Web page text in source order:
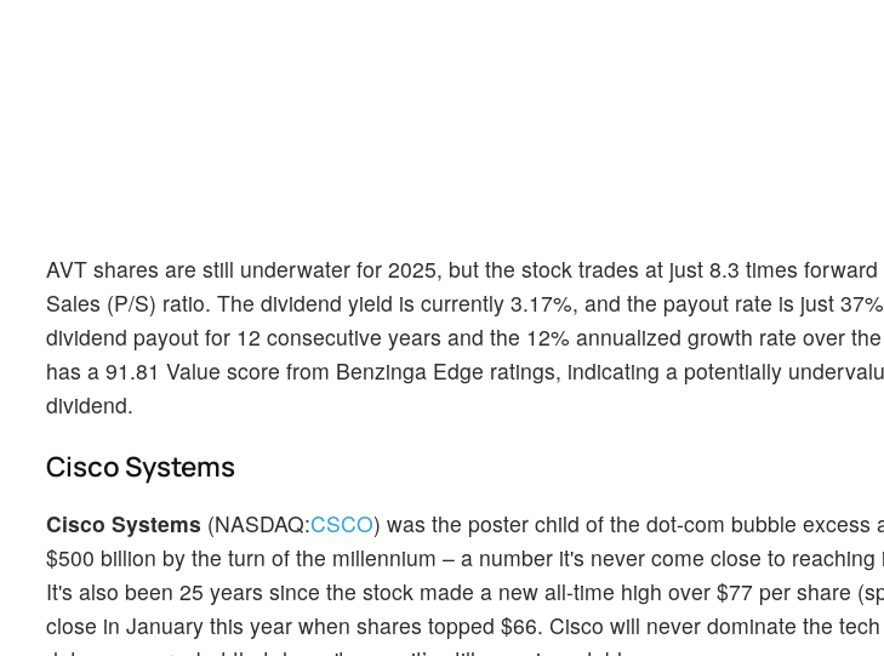
AVT shares are still underwater for 2025, but the stock trades at just 8.3 times
Sales (P/S) ratio. The dividend yield is currently 3.17%, and the payout rate is just
dividend payout for 12 consecutive years and the 12% annualized growth rate over
has a 91.81 Value score from Benzinga Edge ratings, indicating a potentially
dividend.
Cisco Systems
Cisco Systems (NASDAQ:CSCO) was the poster child of the dot-com bubble excess
$500 billion by the turn of the millennium – a number it's never come close to
It's also been 25 years since the stock made a new all-time high over $77 per share
close in January this year when shares topped $66. Cisco will never dominate the